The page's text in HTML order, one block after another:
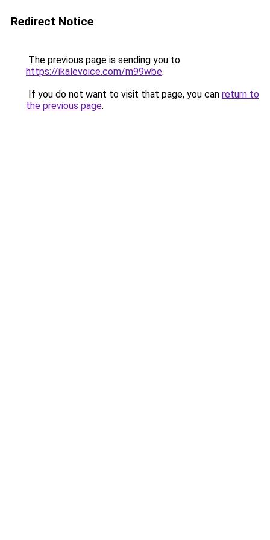
Redirect Notice
The previous page is sending you to
https://ikalevoice.com/m99wbe.
If you do not want to visit that page, you can return to
the previous page.